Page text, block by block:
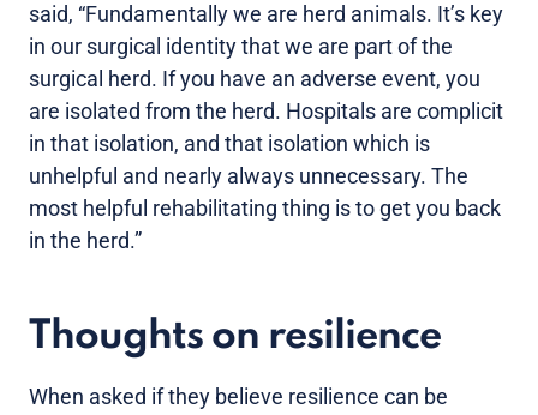
said, “Fundamentally we are herd animals. It’s key
in our surgical identity that we are part of the
surgical herd. If you have an adverse event, you
are isolated from the herd. Hospitals are complicit
in that isolation, and that isolation which is
unhelpful and nearly always unnecessary. The
most helpful rehabilitating thing is to get you back
in the herd.”
Thoughts on resilience
When asked if they believe resilience can be